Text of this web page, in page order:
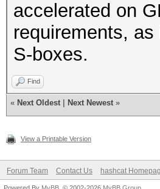
accelerated on
requirements,
S-boxes.
Find
« Next Oldest Next Newest »
View a Printable Version
Forum Team Contact Us hashcat